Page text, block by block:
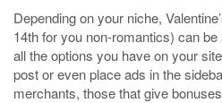
Depending on your niche,
14th for you non-romantics) can
all the options you have on your
post or even place ads in the
merchants, those that give